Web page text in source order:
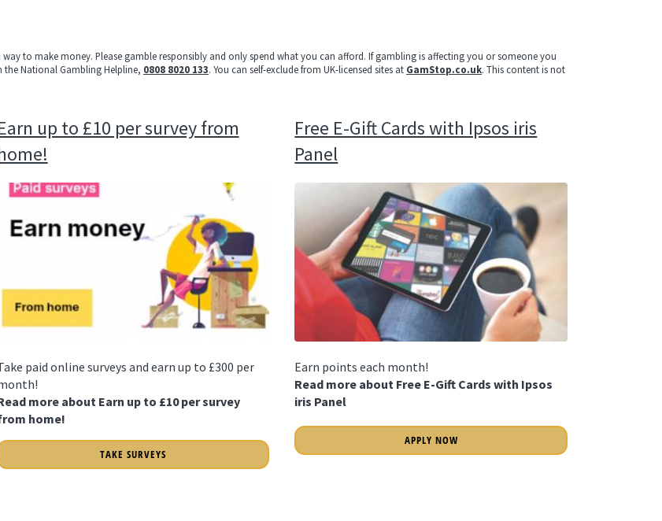
to make money. Please gamble responsibly and only spend what you can afford. If gambling is affecting you or someone you
the National Gambling Helpline, 0808 8020 133. You can self-exclude from UK-licensed sites at GamStop.co.uk. This content is not
up to £10 per survey from
paid online surveys and earn up to £300 per
more about Earn up to £10 per survey
home!
TAKE SURVEYS
Free E-Gift Cards with Ipsos iris
Panel
Earn points each month!
Read more about Free E-Gift Cards with Ipsos
iris Panel
APPLY NOW